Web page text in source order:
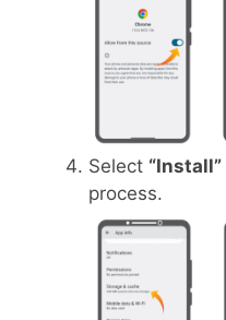
Select “Install”
process.